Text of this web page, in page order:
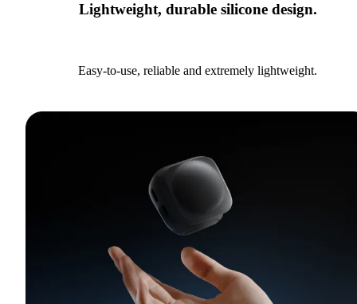
Lightweight, durable silicone design.
Easy-to-use, reliable and extremely lightweight.